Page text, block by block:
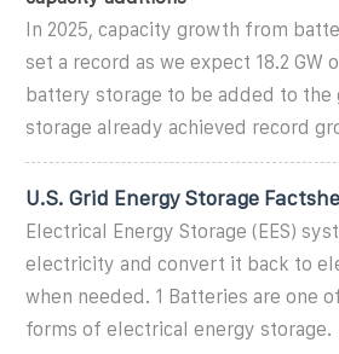
In 2025, capacity growth from
set a record as we expect 18.2
battery storage to be added to the
storage already achieved record
U.S. Grid Energy Storage
Electrical Energy Storage (EES)
electricity and convert it back to
when needed. 1 Batteries are one
forms of electrical energy storage.